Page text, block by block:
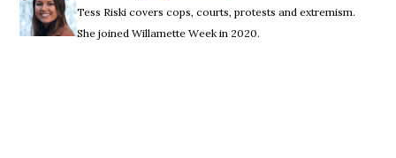
Tess Riski covers cops, courts, protests and extremism.
She joined Willamette Week in 2020.